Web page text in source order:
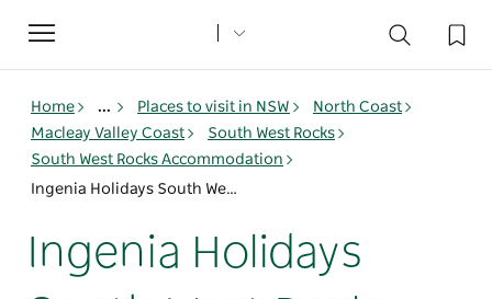
Toggle
navigation
Home ... Places to visit in NSW
North Coast
Macleay Valley Coast
South West Rocks
South West Rocks Accommodation
Ingenia Holidays South West Rocks
Ingenia Holidays